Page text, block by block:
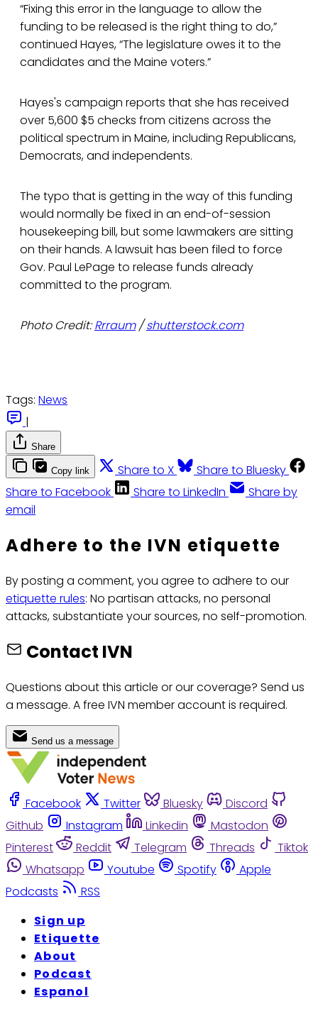
“Fixing this error in the language to allow the
funding to be released is the right thing to do,”
continued Hayes, “The legislature owes it to the
candidates and the Maine voters.”
Hayes's campaign reports that she has received
over 5,600 $5 checks from citizens across the
political spectrum in Maine, including Republicans,
Democrats, and independents.
The typo that is getting in the way of this funding
would normally be fixed in an end-of-session
housekeeping bill, but some lawmakers are sitting
on their hands. A lawsuit has been filed to force
Gov. Paul LePage to release funds already
committed to the program.
Photo Credit:Rrraum/shutterstock.com
Tags: News
|
Share
Copy link Share to X
Share to Bluesky
Share to Facebook
Share to LinkedIn
Share by
email
Adhere to the IVN etiquette
By posting a comment, you agree to adhere to our
etiquette rules: No partisan attacks, no personal
attacks, substantiate your sources, no self-promotion.
Contact IVN
Questions about this article or our coverage? Send us
a message. A free IVN member account is required.
Send us a message
Facebook Twitter Bluesky
Discord
Github
Instagram Linkedin
Mastodon
Pinterest
Reddit Telegram Threads
Tiktok
Whatsapp
Youtube Spotify
Apple
Podcasts
RSS
Sign up
Etiquette
About
Podcast
Espanol